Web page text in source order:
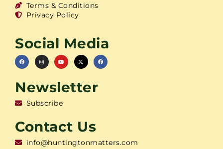
Terms & Conditions
Privacy Policy
Social Media
Newsletter
Subscribe
Contact Us
info@huntingtonmatters.com